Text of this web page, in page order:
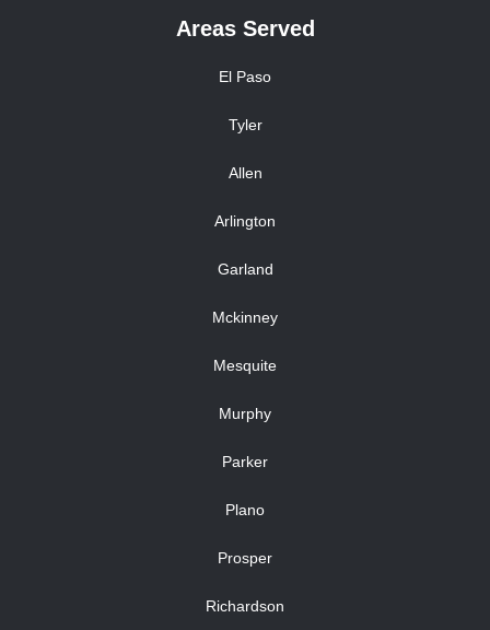
Areas Served
El Paso
Tyler
Allen
Arlington
Garland
Mckinney
Mesquite
Murphy
Parker
Plano
Prosper
Richardson